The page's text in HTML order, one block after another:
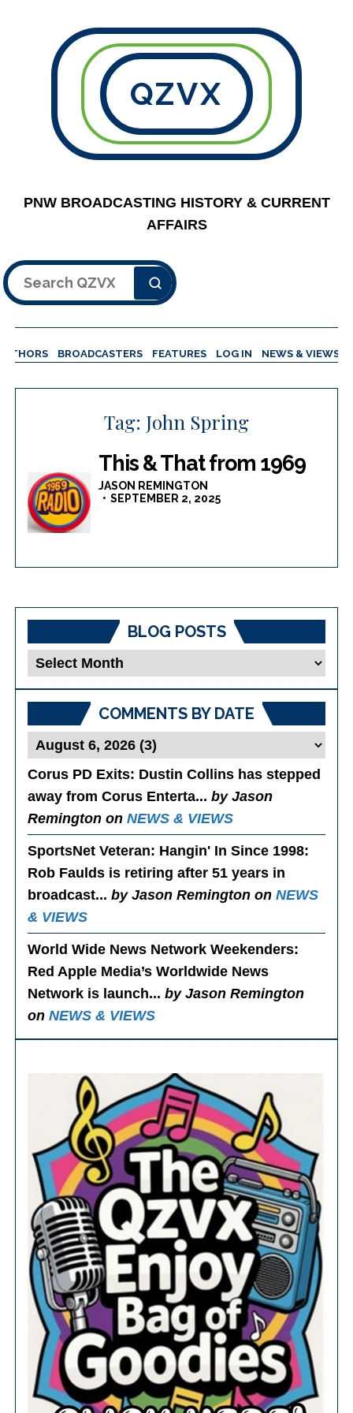
QZVX
PNW BROADCASTING HISTORY & CURRENT
AFFAIRS
Search
BROADCASTERS FEATURES LOG IN NEWS & VIEWS
Tag: John Spring
This & That from 1969
JASON REMINGTON
SEPTEMBER 2, 2025
BLOG POSTS
Blog
COMMENTS BY DATE
Corus PD Exits: Dustin Collins has stepped
away from Corus Enterta...by Jason
Remington onNEWS & VIEWS
SportsNet Veteran: Hangin' In Since 1998:
Rob Faulds is retiring after 51 years in
broadcast...by Jason Remington onNEWS
& VIEWS
World Wide News Network Weekenders:
Red Apple Media’s Worldwide News
Network is launch...by Jason Remington
onNEWS & VIEWS